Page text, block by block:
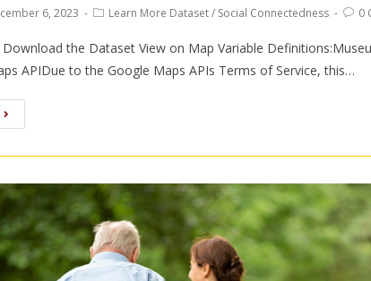
6, 2023 Learn More Dataset/ Social Connectedness 0
the Dataset View on Map Variable
APIDue to the Google Maps APIs Terms of Service, this…